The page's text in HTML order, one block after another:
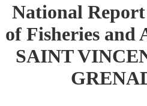
National
of Fisheries and
SAINT